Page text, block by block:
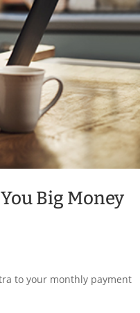
Big Money
to your monthly payment